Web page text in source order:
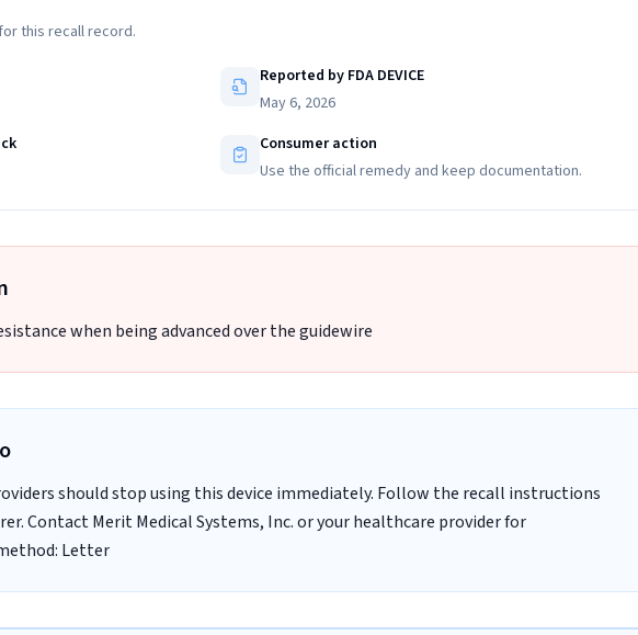
this recall record.
Reported by FDA DEVICE
May 6, 2026
Consumer action
Use the official remedy and keep documentation.
when being advanced over the guidewire
should stop using this device immediately. Follow the recall instructions
Contact Merit Medical Systems, Inc. or your healthcare provider for
Letter